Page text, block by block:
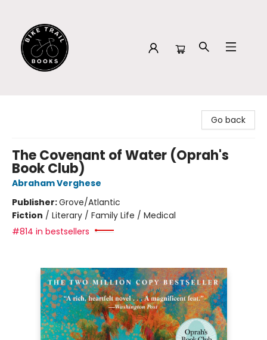
Go back
The Covenant of Water (Oprah's
Book Club)
Abraham Verghese
Publisher:Grove/Atlantic
Fiction / Literary / Family Life / Medical
#814 in bestsellers